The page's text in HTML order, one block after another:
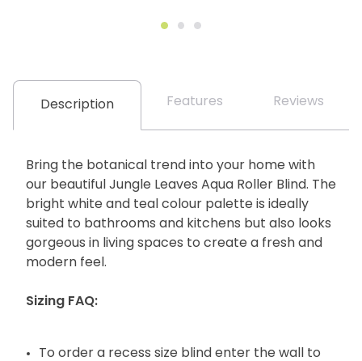
Description Features Reviews
Bring the botanical trend into your home with
our beautiful Jungle Leaves Aqua Roller Blind. The
bright white and teal colour palette is ideally
suited to bathrooms and kitchens but also looks
gorgeous in living spaces to create a fresh and
modern feel.
Sizing FAQ:
To order a recess size blind enter the wall to